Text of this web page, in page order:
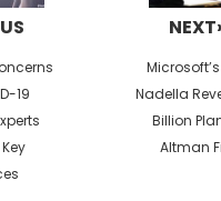
19
Next
post:
Nadella
Billion
Altman